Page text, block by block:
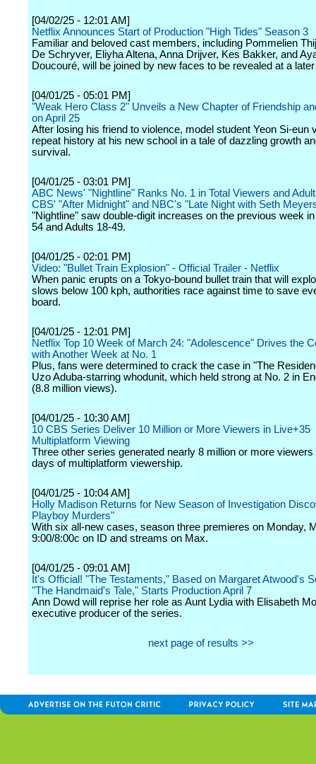
[04/02/25 - 12:01 AM]
Netflix Announces Start of Production "High Tides" Season 3
Familiar and beloved cast members, including Pommelien
De Schryver, Eliyha Altena, Anna Drijver, Kes Bakker, and
Doucouré, will be joined by new faces to be revealed at a
[04/01/25 - 05:01 PM]
"Weak Hero Class 2" Unveils a New Chapter of Friendship
on April 25
After losing his friend to violence, model student Yeon Si-eun
repeat history at his new school in a tale of dazzling growth
survival.
[04/01/25 - 03:01 PM]
ABC News' "Nightline" Ranks No. 1 in Total Viewers and
CBS' "After Midnight" and NBC's "Late Night with Seth
"Nightline" saw double-digit increases on the previous week
54 and Adults 18-49.
[04/01/25 - 02:01 PM]
Video: "Bullet Train Explosion" - Official Trailer - Netflix
When panic erupts on a Tokyo-bound bullet train that will
slows below 100 kph, authorities race against time to save
board.
[04/01/25 - 12:01 PM]
Netflix Top 10 Week of March 24: "Adolescence" Drives the
with Another Week at No. 1
Plus, fans were determined to crack the case in "The
Uzo Aduba-starring whodunit, which held strong at No. 2 in
(8.8 million views).
[04/01/25 - 10:30 AM]
10 CBS Series Deliver 10 Million or More Viewers in Live+35
Multiplatform Viewing
Three other series generated nearly 8 million or more viewers
days of multiplatform viewership.
[04/01/25 - 10:04 AM]
Holly Madison Returns for New Season of Investigation
Playboy Murders"
With six all-new cases, season three premieres on Monday,
9:00/8:00c on ID and streams on Max.
[04/01/25 - 09:01 AM]
It's Official! "The Testaments," Based on Margaret Atwood's
"The Handmaid's Tale," Starts Production April 7
Ann Dowd will reprise her role as Aunt Lydia with Elisabeth
executive producer of the series.
next page of results >>